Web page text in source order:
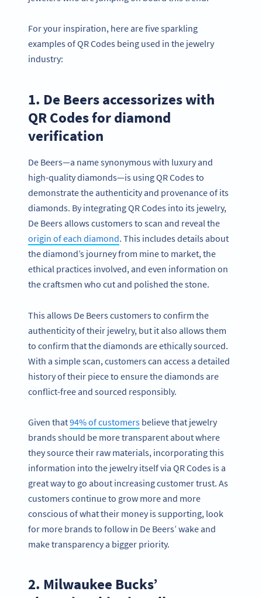
For your inspiration, here are five sparkling
examples of QR Codes being used in the jewelry
industry:
1. De Beers accessorizes with
QR Codes for diamond
verification
De Beers—a name synonymous with luxury and
high-quality diamonds—is using QR Codes to
demonstrate the authenticity and provenance of its
diamonds. By integrating QR Codes into its jewelry,
De Beers allows customers to scan and reveal the
origin of each diamond. This includes details about
the diamond’s journey from mine to market, the
ethical practices involved, and even information on
the craftsmen who cut and polished the stone.
This allows De Beers customers to confirm the
authenticity of their jewelry, but it also allows them
to confirm that the diamonds are ethically sourced.
With a simple scan, customers can access a detailed
history of their piece to ensure the diamonds are
conflict-free and sourced responsibly.
Given that94% of customers believe that jewelry
brands should be more transparent about where
they source their raw materials, incorporating this
information into the jewelry itself via QR Codes is a
great way to go about increasing customer trust. As
customers continue to grow more and more
conscious of what their money is supporting, look
for more brands to follow in De Beers’ wake and
make transparency a bigger priority.
2. Milwaukee Bucks’